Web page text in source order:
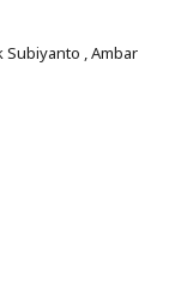
Subiyanto , Ambar